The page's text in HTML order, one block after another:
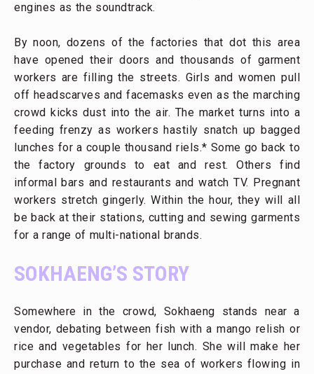
engines as the soundtrack.
By noon, dozens of the factories that dot this area
have opened their doors and thousands of garment
workers are filling the streets. Girls and women pull
off headscarves and facemasks even as the marching
crowd kicks dust into the air. The market turns into a
feeding frenzy as workers hastily snatch up bagged
lunches for a couple thousand riels.* Some go back to
the factory grounds to eat and rest. Others find
informal bars and restaurants and watch TV. Pregnant
workers stretch gingerly. Within the hour, they will all
be back at their stations, cutting and sewing garments
for a range of multi-national brands.
SOKHAENG’S STORY
Somewhere in the crowd, Sokhaeng stands near a
vendor, debating between fish with a mango relish or
rice and vegetables for her lunch. She will make her
purchase and return to the sea of workers flowing in